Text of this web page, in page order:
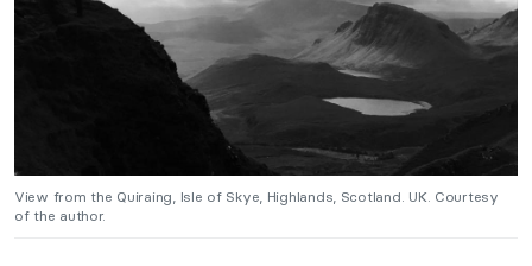
View from the Quiraing, Isle of Skye, Highlands, Scotland. UK. Courtesy
of the author.